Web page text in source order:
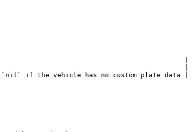
|
|
if the vehicle has no custom plate data |